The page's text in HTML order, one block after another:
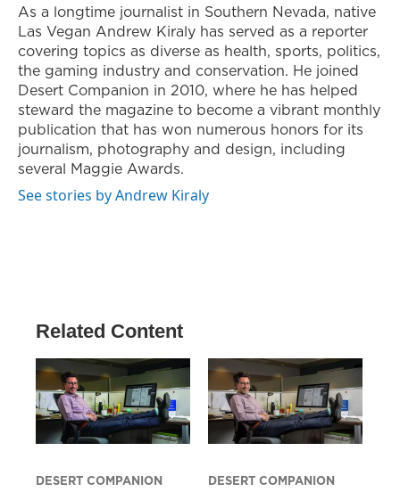
As a longtime journalist in Southern Nevada, native
Las Vegan Andrew Kiraly has served as a reporter
covering topics as diverse as health, sports, politics,
the gaming industry and conservation. He joined
Desert Companion in 2010, where he has helped
steward the magazine to become a vibrant monthly
publication that has won numerous honors for its
journalism, photography and design, including
several Maggie Awards.
See stories by Andrew Kiraly
Related Content
DESERT COMPANION DESERT COMPANION